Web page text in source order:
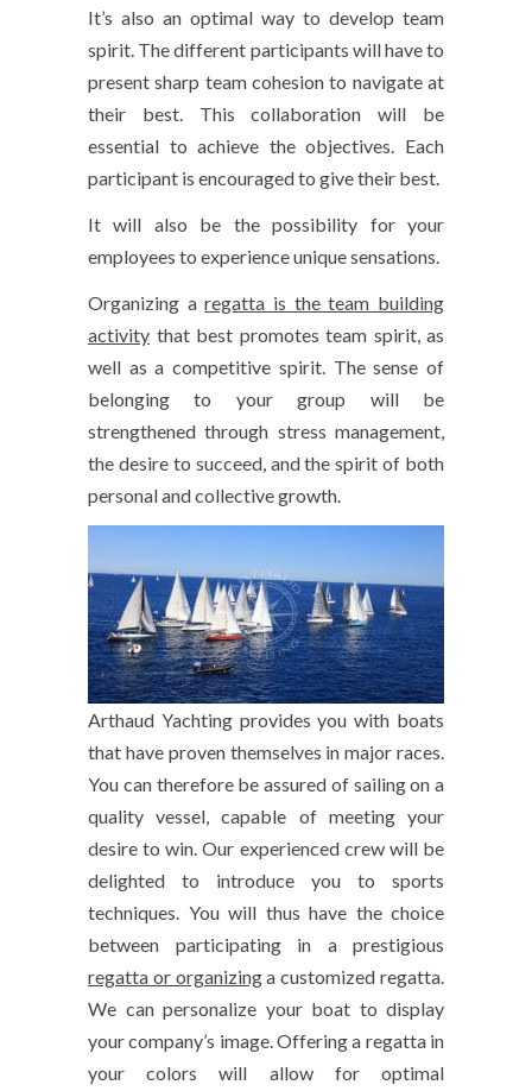
It’s also an optimal way to develop team
spirit. The different participants will have to
present sharp team cohesion to navigate at
their best. This collaboration will be
essential to achieve the objectives. Each
participant is encouraged to give their best.
It will also be the possibility for your
employees to experience unique sensations.
Organizing aregatta is the team building
activity that best promotes team spirit, as
well as a competitive spirit. The sense of
belonging to your group will be
strengthened through stress management,
the desire to succeed, and the spirit of both
personal and collective growth.
Arthaud Yachting provides you with boats
that have proven themselves in major races.
You can therefore be assured of sailing on a
quality vessel, capable of meeting your
desire to win. Our experienced crew will be
delighted to introduce you to sports
techniques. You will thus have the choice
between participating in a prestigious
regatta or organizinga customized regatta.
We can personalize your boat to display
your company’s image. Offering a regatta in
your colors will allow for optimal